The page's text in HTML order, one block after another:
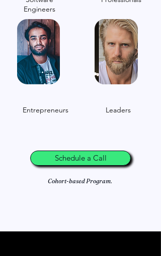
Engineers
Entrepreneurs Leaders
Schedule a Call
Cohort-based Program.